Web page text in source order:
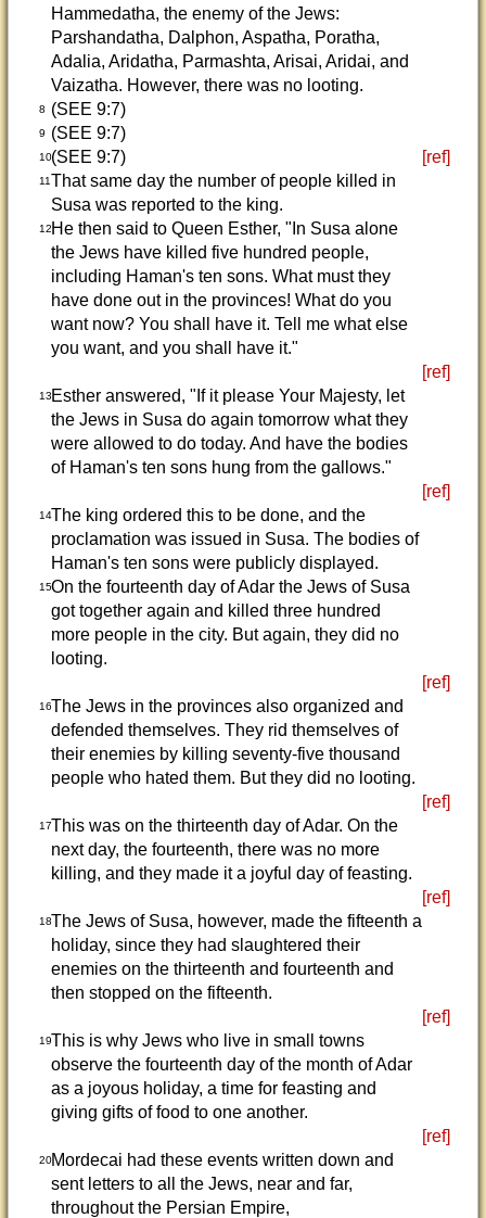
Hammedatha, the enemy of the Jews:
Parshandatha, Dalphon, Aspatha, Poratha,
Adalia, Aridatha, Parmashta, Arisai, Aridai, and
Vaizatha. However, there was no looting.
8 (SEE 9:7)
9 (SEE 9:7)
10(SEE 9:7) [ref]
11That same day the number of people killed in
Susa was reported to the king.
12He then said to Queen Esther, "In Susa alone
the Jews have killed five hundred people,
including Haman's ten sons. What must they
have done out in the provinces! What do you
want now? You shall have it. Tell me what else
you want, and you shall have it."
[ref]
13Esther answered, "If it please Your Majesty, let
the Jews in Susa do again tomorrow what they
were allowed to do today. And have the bodies
of Haman's ten sons hung from the gallows."
[ref]
14The king ordered this to be done, and the
proclamation was issued in Susa. The bodies of
Haman's ten sons were publicly displayed.
15On the fourteenth day of Adar the Jews of Susa
got together again and killed three hundred
more people in the city. But again, they did no
looting.
[ref]
16The Jews in the provinces also organized and
defended themselves. They rid themselves of
their enemies by killing seventy-five thousand
people who hated them. But they did no looting.
[ref]
17This was on the thirteenth day of Adar. On the
next day, the fourteenth, there was no more
killing, and they made it a joyful day of feasting.
[ref]
18The Jews of Susa, however, made the fifteenth a
holiday, since they had slaughtered their
enemies on the thirteenth and fourteenth and
then stopped on the fifteenth.
[ref]
19This is why Jews who live in small towns
observe the fourteenth day of the month of Adar
as a joyous holiday, a time for feasting and
giving gifts of food to one another.
[ref]
20Mordecai had these events written down and
sent letters to all the Jews, near and far,
throughout the Persian Empire,